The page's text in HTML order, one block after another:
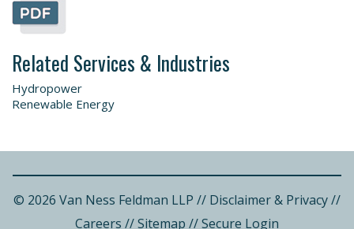
Related Services & Industries
Hydropower
Renewable Energy
© 2026 Van Ness Feldman LLP // Disclaimer & Privacy//
Careers //Sitemap //Secure Login